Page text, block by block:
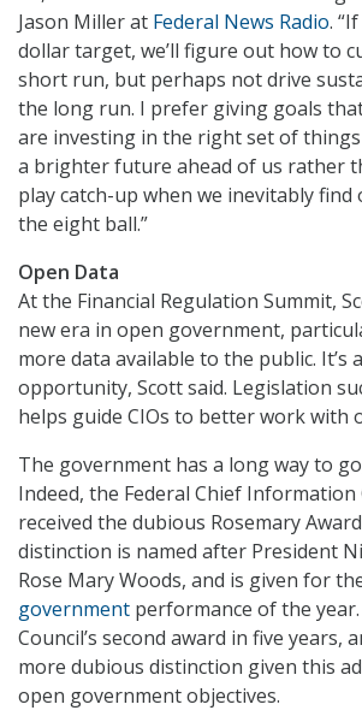
Jason Miller at Federal News Radio.
dollar target, we’ll figure out how to
short run, but perhaps not drive
the long run. I prefer giving goals
are investing in the right set of
a brighter future ahead of us rather
play catch-up when we inevitably find
the eight ball.”
Open Data
At the Financial Regulation Summit,
new era in open government,
more data available to the public. It’s
opportunity, Scott said. Legislation
helps guide CIOs to better work with
The government has a long way to
Indeed, the Federal Chief Information
received the dubious Rosemary
distinction is named after President
Rose Mary Woods, and is given for
government performance of the
Council’s second award in five years,
more dubious distinction given this
open government objectives.